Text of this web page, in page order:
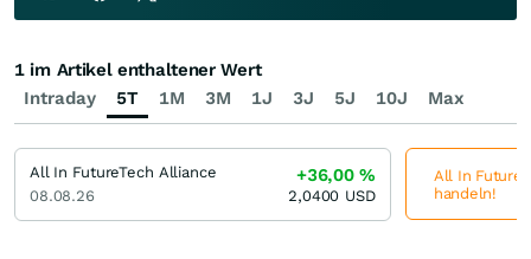
Intraday 5T 1M 3M 1J 3J 5J 10J Max
1 im Artikel enthaltener Wert
All In FutureTech Alliance
08.08.26
+36,00%
2,0400 USD
All In
handeln!